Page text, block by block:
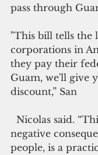
pass through
"This bill tells the
corporations in
they pay their
Guam, we'll give
discount,” San
negative
people, is a